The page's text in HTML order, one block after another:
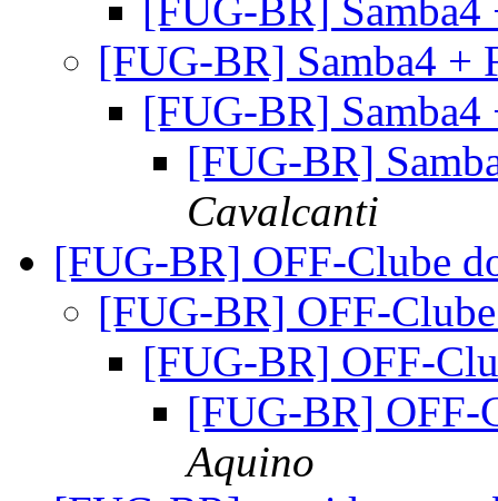
[FUG-BR] Samba4
[FUG-BR] Samba4 +
[FUG-BR] Samba4
[FUG-BR]
Cavalcanti
[FUG-BR] OFF-Clube
[FUG-BR] OFF-
[FUG-BR] OFF-
[FUG-BR] OFF-
Aquino